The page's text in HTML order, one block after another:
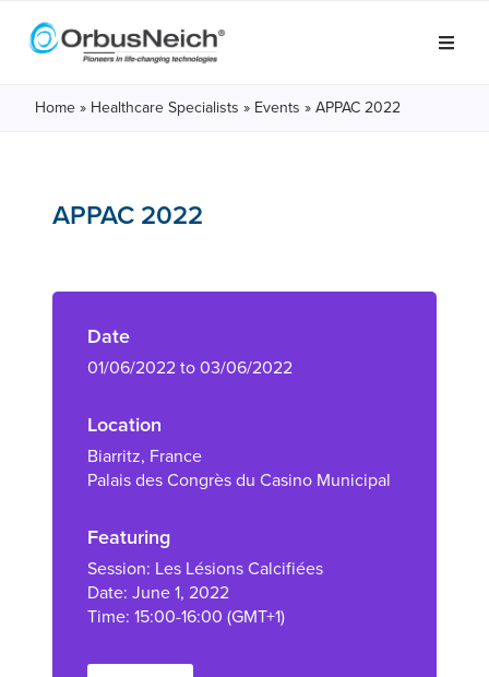
Home » Healthcare Specialists » Events » APPAC 2022
APPAC 2022
Date
01/06/2022 to 03/06/2022
Location
Biarritz, France
Palais des Congrès du Casino Municipal
Featuring
Session: Les Lésions Calcifiées
Date: June 1, 2022
Time: 15:00-16:00 (GMT+1)